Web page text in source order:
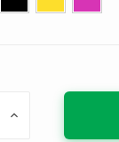
INCREASE